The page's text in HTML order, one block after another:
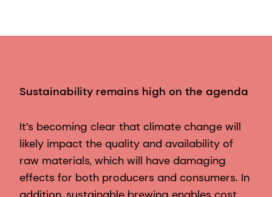
Sustainability remains high on the agenda
It’s becoming clear that climate change will
likely impact the quality and availability of
raw materials, which will have damaging
effects for both producers and consumers. In